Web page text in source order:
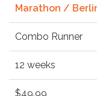
Marathon /
Combo Runner
12 weeks
$49.99